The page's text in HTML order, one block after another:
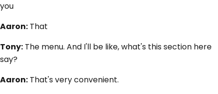
you
Aaron: That
Tony: The menu. And I'll be like, what's this section here
say?
Aaron: That's very convenient.